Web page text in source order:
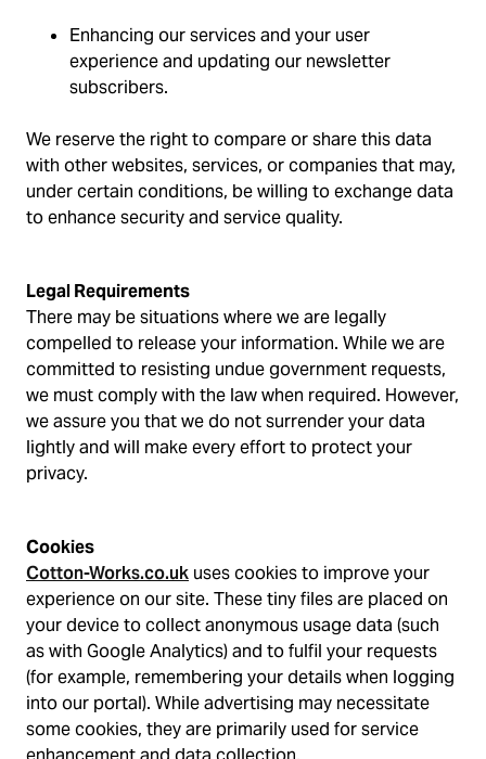
Enhancing our services and your user
experience and updating our newsletter
subscribers.
We reserve the right to compare or share this data
with other websites, services, or companies that may,
under certain conditions, be willing to exchange data
to enhance security and service quality.
Legal Requirements
There may be situations where we are legally
compelled to release your information. While we are
committed to resisting undue government requests,
we must comply with the law when required. However,
we assure you that we do not surrender your data
lightly and will make every effort to protect your
privacy.
Cookies
Cotton-Works.co.uk uses cookies to improve your
experience on our site. These tiny files are placed on
your device to collect anonymous usage data (such
as with Google Analytics) and to fulfil your requests
(for example, remembering your details when logging
into our portal). While advertising may necessitate
some cookies, they are primarily used for service